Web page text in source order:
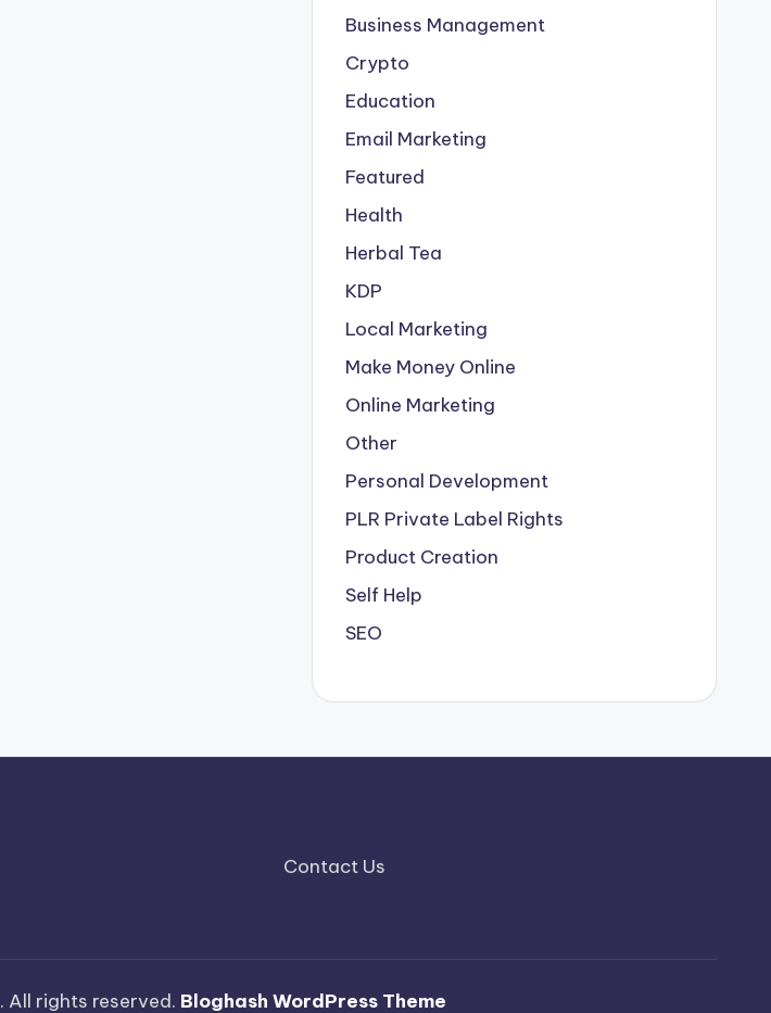
Business Management
Crypto
Education
Email Marketing
Featured
Health
Herbal Tea
KDP
Local Marketing
Make Money Online
Online Marketing
Other
Personal Development
PLR Private Label Rights
Product Creation
Self Help
SEO
Contact Us
. All rights reserved. Bloghash WordPress Theme